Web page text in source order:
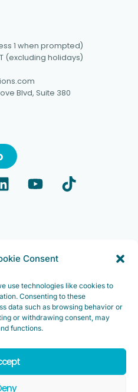
Consent
use technologies like cookies to
Consenting to these
data such as browsing behavior or
or withdrawing consent, may
functions.
1 when prompted)
(excluding holidays)
Blvd, Suite 380
Inc. “Loveland
logo, “IMGING” and the